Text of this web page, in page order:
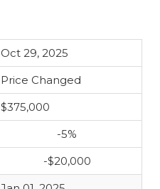
Oct 29, 2025
Price Changed
$375,000
-5%
-$20,000